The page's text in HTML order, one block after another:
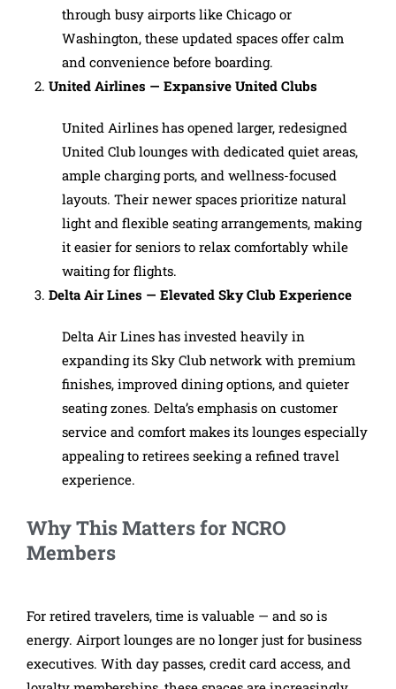
through busy airports like Chicago or
Washington, these updated spaces offer calm
and convenience before boarding.
United Airlines — Expansive United Clubs
United Airlines has opened larger, redesigned
United Club lounges with dedicated quiet areas,
ample charging ports, and wellness-focused
layouts. Their newer spaces prioritize natural
light and flexible seating arrangements, making
it easier for seniors to relax comfortably while
waiting for flights.
Delta Air Lines — Elevated Sky Club Experience
Delta Air Lines has invested heavily in
expanding its Sky Club network with premium
finishes, improved dining options, and quieter
seating zones. Delta’s emphasis on customer
service and comfort makes its lounges especially
appealing to retirees seeking a refined travel
experience.
Why This Matters for NCRO
Members
For retired travelers, time is valuable — and so is
energy. Airport lounges are no longer just for business
executives. With day passes, credit card access, and